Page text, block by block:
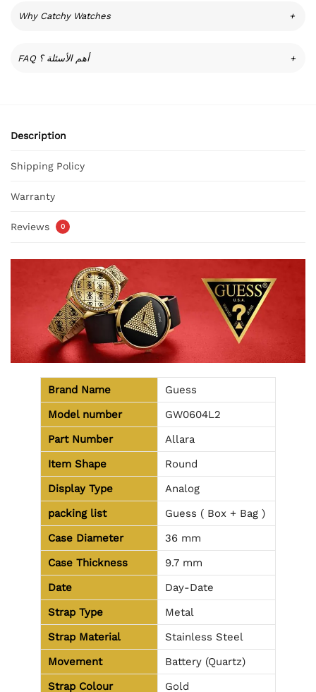
Why Catchy Watches +
FAQ أهم الأسئلة ؟ +
Description
Shipping Policy
Warranty
Reviews 0
Brand Name
Guess
Model number
GW0604L2
Part Number
Allara
Item Shape
Round
Display Type
Analog
packing list
Guess ( Box + Bag )
Case Diameter
36 mm
Case Thickness
9.7 mm
Date
Day-Date
Strap Type
Metal
Strap Material
Stainless Steel
Movement
Battery (Quartz)
Strap Colour
Gold